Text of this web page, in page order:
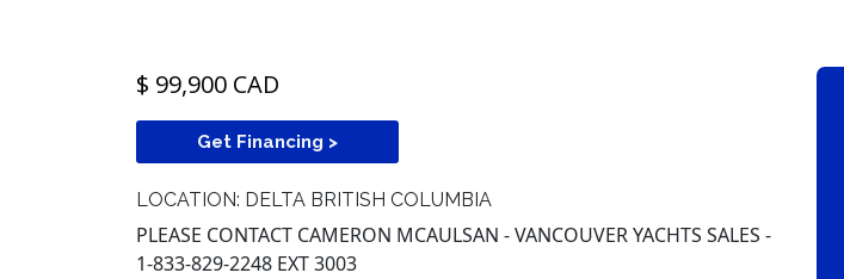
$ 99,900 CAD
Get Financing >
LOCATION: DELTA BRITISH COLUMBIA
PLEASE CONTACT CAMERON MCAULSAN - VANCOUVER YACHTS SALES -
1-833-829-2248 EXT 3003